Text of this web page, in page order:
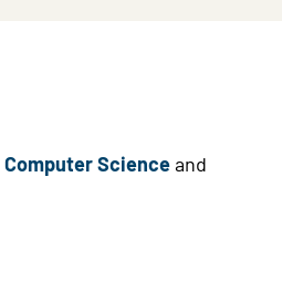
Computer Scienceand